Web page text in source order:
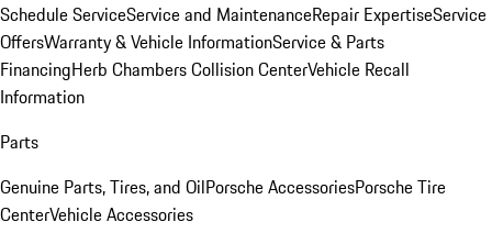
Schedule ServiceService and MaintenanceRepair ExpertiseService
OffersWarranty & Vehicle InformationService & Parts
FinancingHerb Chambers Collision CenterVehicle Recall
Information
Parts
Genuine Parts, Tires, and OilPorsche AccessoriesPorsche Tire
CenterVehicle Accessories